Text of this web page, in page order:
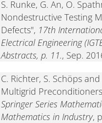
S. Runke, G. An, O.
Nondestructive Testing
Defects", 17th
Electrical Engineering
Abstracts, p. 11., Sep.
C. Richter, S. Schöps
Multigrid
Springer Series
Mathematics in Industry,